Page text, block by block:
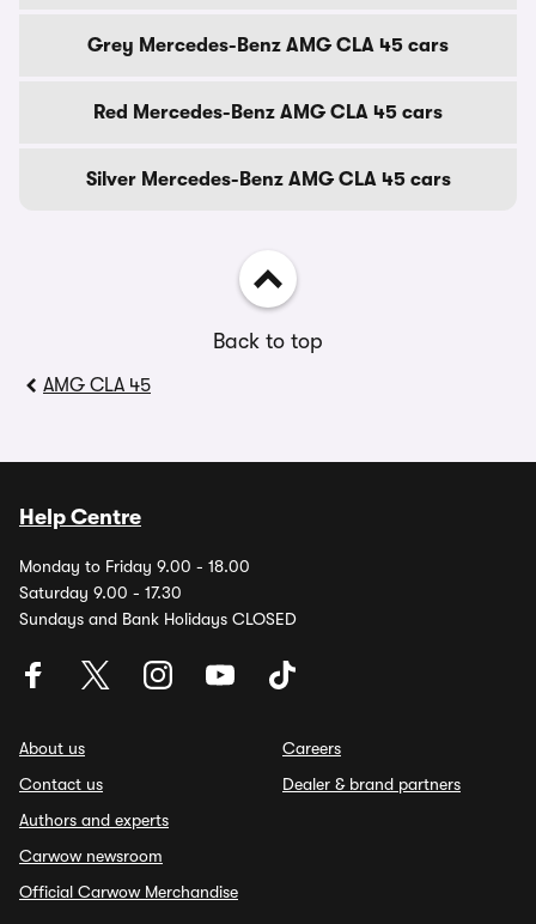
Grey Mercedes-Benz AMG CLA 45 cars
Red Mercedes-Benz AMG CLA 45 cars
Silver Mercedes-Benz AMG CLA 45 cars
Back to top
AMG CLA 45
Help Centre
Monday to Friday 9.00 - 18.00
Saturday 9.00 - 17.30
Sundays and Bank Holidays CLOSED
About us
Contact us
Authors and experts
Carwow newsroom
Official Carwow Merchandise
Careers
Dealer & brand partners